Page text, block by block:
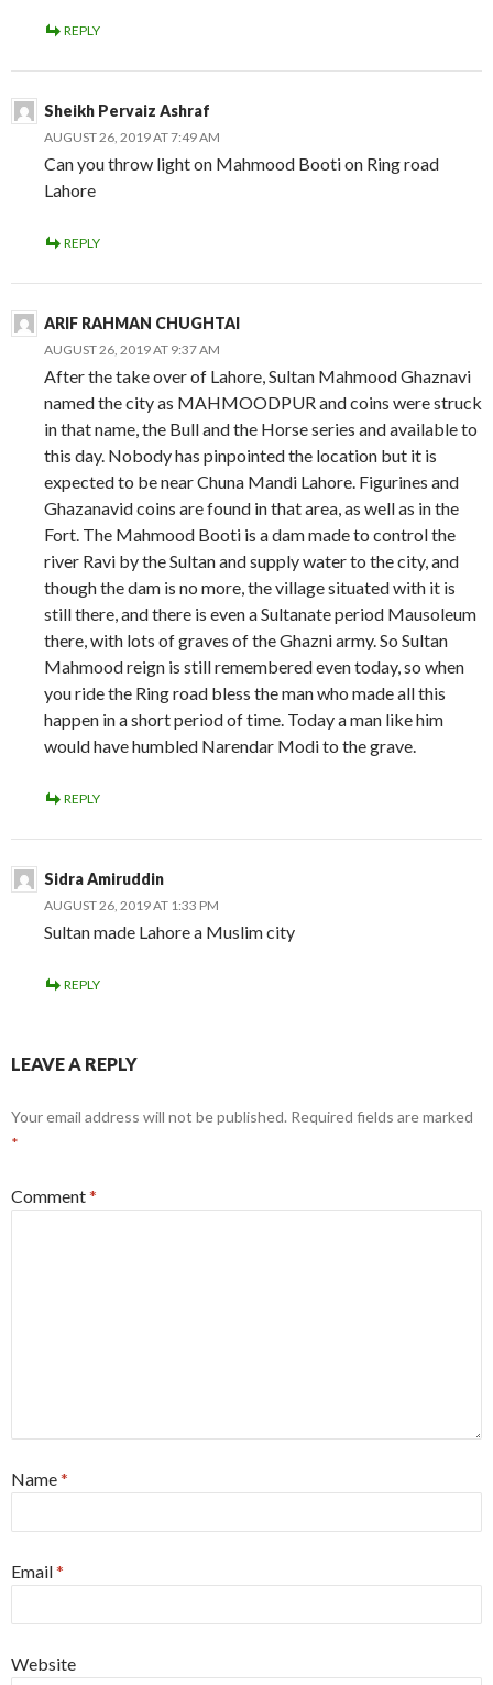
REPLY
Sheikh Pervaiz Ashraf
AUGUST 26, 2019 AT 7:49 AM
Can you throw light on Mahmood Booti on Ring road
Lahore
REPLY
ARIF RAHMAN CHUGHTAI
AUGUST 26, 2019 AT 9:37 AM
After the take over of Lahore, Sultan Mahmood Ghaznavi
named the city as MAHMOODPUR and coins were struck
in that name, the Bull and the Horse series and available to
this day. Nobody has pinpointed the location but it is
expected to be near Chuna Mandi Lahore. Figurines and
Ghazanavid coins are found in that area, as well as in the
Fort. The Mahmood Booti is a dam made to control the
river Ravi by the Sultan and supply water to the city, and
though the dam is no more, the village situated with it is
still there, and there is even a Sultanate period Mausoleum
there, with lots of graves of the Ghazni army. So Sultan
Mahmood reign is still remembered even today, so when
you ride the Ring road bless the man who made all this
happen in a short period of time. Today a man like him
would have humbled Narendar Modi to the grave.
REPLY
Sidra Amiruddin
AUGUST 26, 2019 AT 1:33 PM
Sultan made Lahore a Muslim city
REPLY
LEAVE A REPLY
Your email address will not be published. Required fields are marked
*
Comment*
Name*
Email*
Website